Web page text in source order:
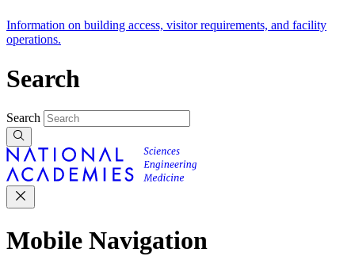
Information on building access, visitor requirements, and facility
operations.
Search
Search
Mobile Navigation